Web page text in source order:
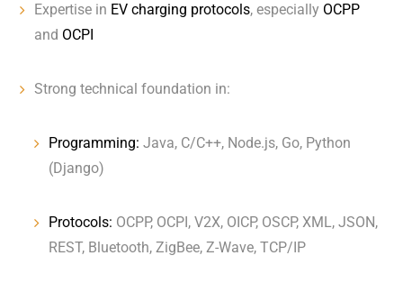
Expertise in EV charging protocols, especially OCPP
and OCPI
Strong technical foundation in:
Programming: Java, C/C++, Node.js, Go, Python
(Django)
Protocols: OCPP, OCPI, V2X, OICP, OSCP, XML, JSON,
REST, Bluetooth, ZigBee, Z-Wave, TCP/IP